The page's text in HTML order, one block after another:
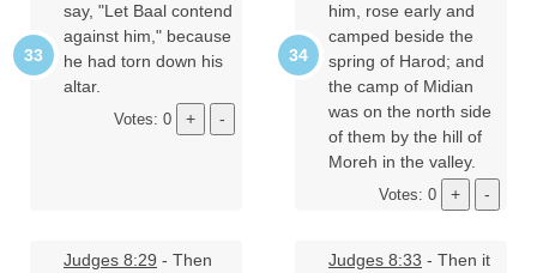
say, "Let Baal contend
against him," because
he had torn down his
altar.
Votes: 0
him, rose early and
camped beside the
spring of Harod; and
the camp of Midian
was on the north side
of them by the hill of
Moreh in the valley.
Votes: 0
Judges 8:29 - Then
Judges 8:33 - Then it